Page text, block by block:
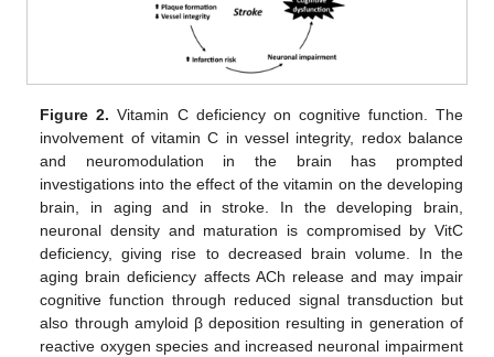
Figure 2. Vitamin C deficiency on cognitive function. The
involvement of vitamin C in vessel integrity, redox balance
and neuromodulation in the brain has prompted
investigations into the effect of the vitamin on the developing
brain, in aging and in stroke. In the developing brain,
neuronal density and maturation is compromised by VitC
deficiency, giving rise to decreased brain volume. In the
aging brain deficiency affects ACh release and may impair
cognitive function through reduced signal transduction but
also through amyloid β deposition resulting in generation of
reactive oxygen species and increased neuronal impairment